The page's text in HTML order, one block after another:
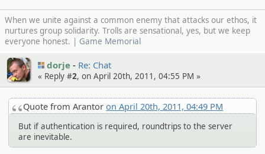
When we unite against a common enemy that attacks our ethos, it
nurtures group solidarity. Trolls are sensational, yes, but we keep
everyone honest. | Game Memorial
dorje Re: Chat
« Reply #2, on April 20th, 2011, 04:55 PM »
Quote from Arantoron April 20th, 2011, 04:49 PM
But if authentication is required, roundtrips to the server
are inevitable.